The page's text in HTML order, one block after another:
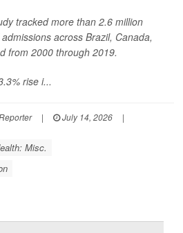
tracked more than 2.6 million
across Brazil, Canada,
from 2000 through 2019.
rise i...
| July 14, 2026
|
Misc.